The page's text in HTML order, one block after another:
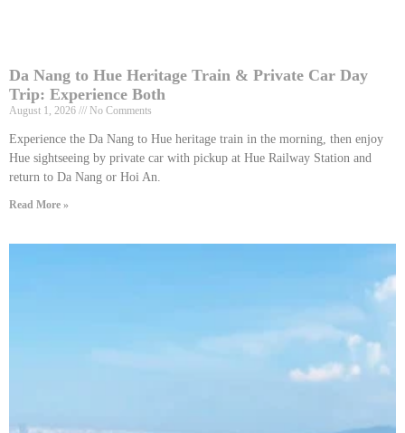
Da Nang to Hue Heritage Train & Private Car Day
Trip: Experience Both
August 1, 2026 No Comments
Experience the Da Nang to Hue heritage train in the morning, then enjoy
Hue sightseeing by private car with pickup at Hue Railway Station and
return to Da Nang or Hoi An.
Read More »